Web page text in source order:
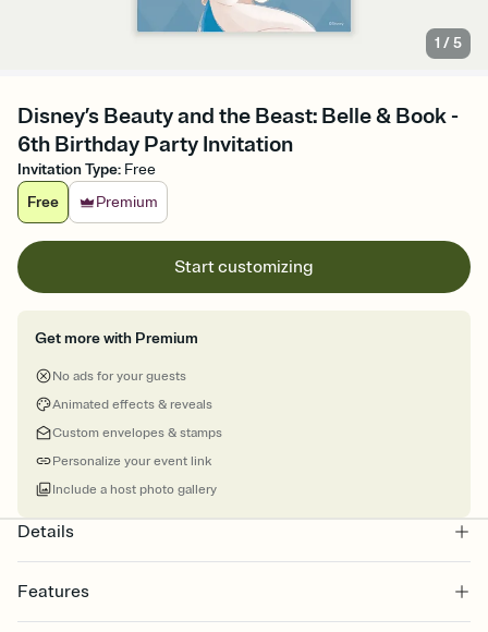
1 /5
Disney’s Beauty and the Beast: Belle & Book -
6th Birthday Party Invitation
Invitation Type: Free
Free
Premium
Start customizing
Get more with Premium
No ads for your guests
Animated effects & reveals
Custom envelopes & stamps
Personalize your event link
Include a host photo gallery
Details
Features